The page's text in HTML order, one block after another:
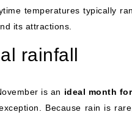
temperatures typically
its attractions.
rainfall
is an ideal month
Because rain is